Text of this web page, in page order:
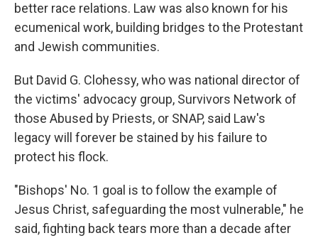
better race relations. Law was also known for his
ecumenical work, building bridges to the Protestant
and Jewish communities.
But David G. Clohessy, who was national director of
the victims' advocacy group, Survivors Network of
those Abused by Priests, or SNAP, said Law's
legacy will forever be stained by his failure to
protect his flock.
"Bishops' No. 1 goal is to follow the example of
Jesus Christ, safeguarding the most vulnerable," he
said, fighting back tears more than a decade after